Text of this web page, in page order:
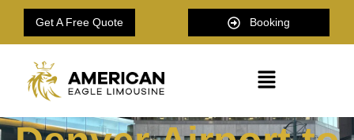
Get A Free Quote Booking